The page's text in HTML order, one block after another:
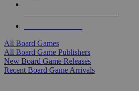
All Board Games
All Board Game Publishers
New Board Game Releases
Recent Board Game Arrivals